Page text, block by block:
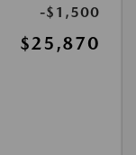
-$1,500
$25,870